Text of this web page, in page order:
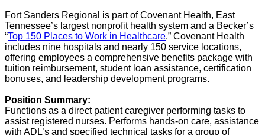
Fort Sanders Regional is part of Covenant Health, East
Tennessee’s largest nonprofit health system and a Becker’s
“Top 150 Places to Work in Healthcare.” Covenant Health
includes nine hospitals and nearly 150 service locations,
offering employees a comprehensive benefits package with
tuition reimbursement, student loan assistance, certification
bonuses, and leadership development programs.
Position Summary:
Functions as a direct patient caregiver performing tasks to
assist registered nurses. Performs hands-on care, assistance
with ADL’s and specified technical tasks for a group of